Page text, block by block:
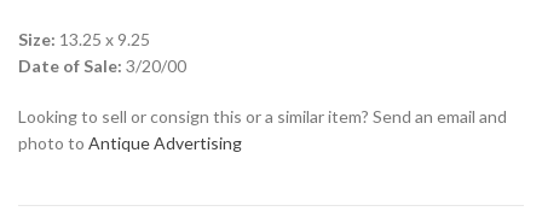
Size: 13.25 x 9.25
Date of Sale: 3/20/00
Looking to sell or consign this or a similar item? Send an email and
photo to Antique Advertising